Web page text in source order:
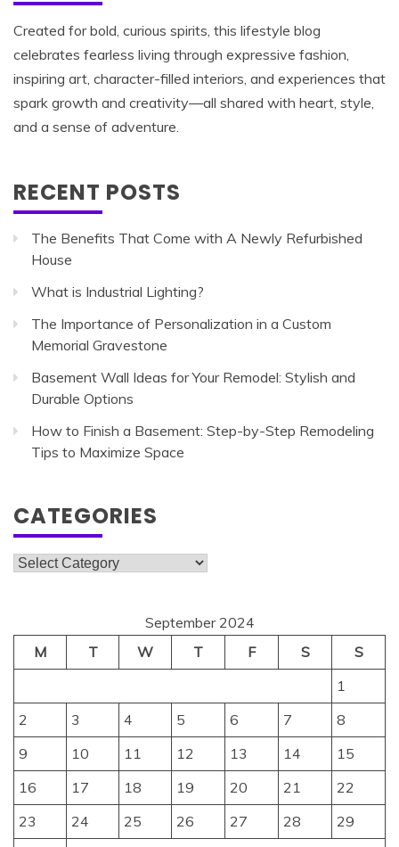
Created for bold, curious spirits, this lifestyle blog
celebrates fearless living through expressive fashion,
inspiring art, character-filled interiors, and experiences that
spark growth and creativity—all shared with heart, style,
and a sense of adventure.
RECENT POSTS
The Benefits That Come with A Newly Refurbished
House
What is Industrial Lighting?
The Importance of Personalization in a Custom
Memorial Gravestone
Basement Wall Ideas for Your Remodel: Stylish and
Durable Options
How to Finish a Basement: Step-by-Step Remodeling
Tips to Maximize Space
CATEGORIES
Categories
September 2024
M
T W T F S
S
1
2
3 4 5 6 7
8
9
10 11 12 13 14
15
16
17 18 19 20 21
22
23
24 25 26 27 28
29